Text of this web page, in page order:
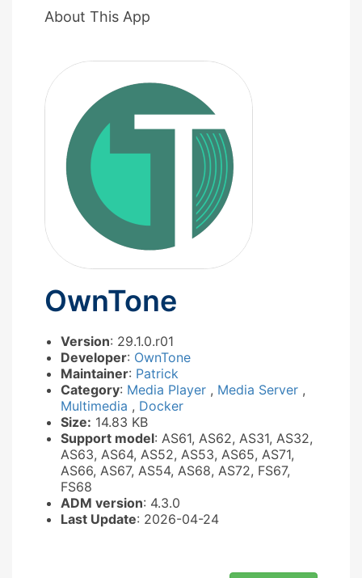
About This App
OwnTone
Version: 29.1.0.r01
Developer: OwnTone
Maintainer: Patrick
Category: Media Player , Media Server ,
Multimedia , Docker
Size: 14.83 KB
Support model: AS61, AS62, AS31, AS32,
AS63, AS64, AS52, AS53, AS65, AS71,
AS66, AS67, AS54, AS68, AS72, FS67,
FS68
ADM version: 4.3.0
Last Update: 2026-04-24